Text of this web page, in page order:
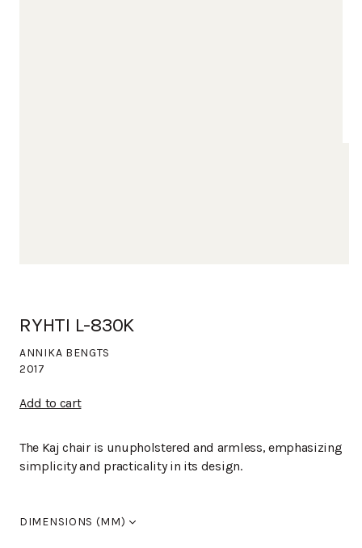
RYHTI L-830K
ANNIKA BENGTS
2017
Add to cart
The Kaj chair is unupholstered and armless, emphasizing
simplicity and practicality in its design.
DIMENSIONS (MM)